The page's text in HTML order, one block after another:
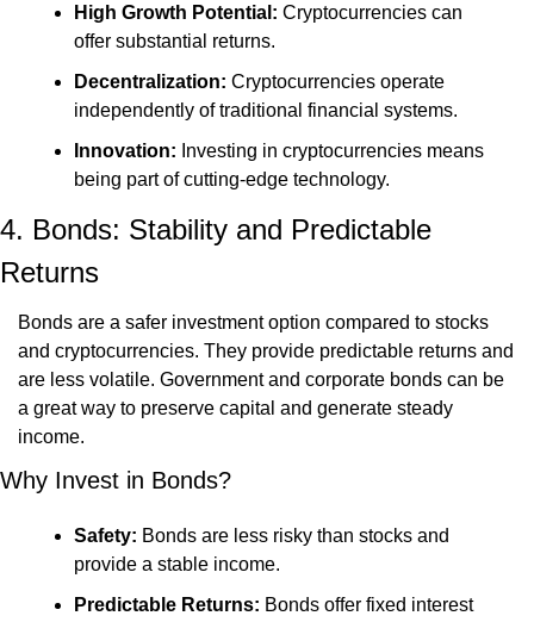
High Growth Potential: Cryptocurrencies can
offer substantial returns.
Decentralization: Cryptocurrencies operate
independently of traditional financial systems.
Innovation: Investing in cryptocurrencies means
being part of cutting-edge technology.
4. Bonds: Stability and Predictable
Returns
Bonds are a safer investment option compared to stocks
and cryptocurrencies. They provide predictable returns and
are less volatile. Government and corporate bonds can be
a great way to preserve capital and generate steady
income.
Why Invest in Bonds?
Safety: Bonds are less risky than stocks and
provide a stable income.
Predictable Returns: Bonds offer fixed interest